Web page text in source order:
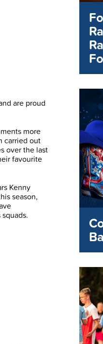
are proud
more
carried out
over the last
favourite
Kenny
season,